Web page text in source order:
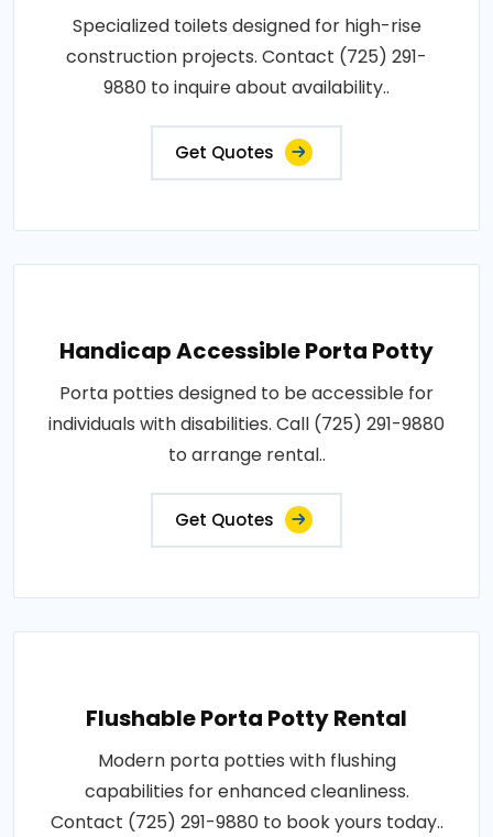
Specialized toilets designed for high-rise
construction projects. Contact (725) 291-
9880 to inquire about availability..
Get Quotes
Handicap Accessible Porta Potty
Porta potties designed to be accessible for
individuals with disabilities. Call (725) 291-9880
to arrange rental..
Get Quotes
Flushable Porta Potty Rental
Modern porta potties with flushing
capabilities for enhanced cleanliness.
Contact (725) 291-9880 to book yours today..